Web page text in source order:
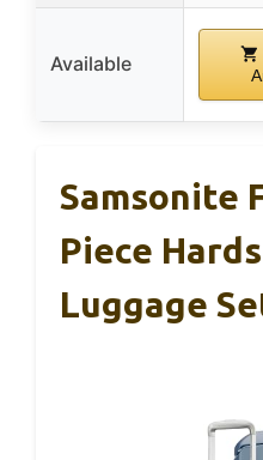
Available
Samsonite
Piece
Luggage